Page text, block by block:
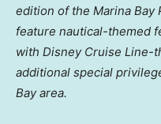
edition of the Marina
feature nautical-themed
with Disney Cruise Line-
additional special
Bay area.